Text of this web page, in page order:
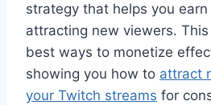
strategy that helps you
attracting new viewers.
best ways to monetize
showing you how to attract
your Twitch streams for